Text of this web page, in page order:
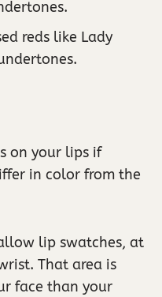
reds like Lady
on your lips if
in color from the
lip swatches, at
That area is
face than your